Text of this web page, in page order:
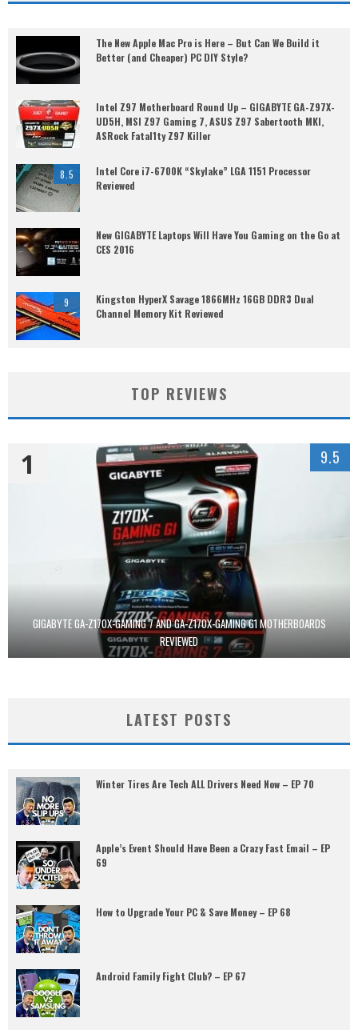
The New Apple Mac Pro is Here – But Can We Build it
Better (and Cheaper) PC DIY Style?
Intel Z97 Motherboard Round Up – GIGABYTE GA-Z97X-
UD5H, MSI Z97 Gaming 7, ASUS Z97 Sabertooth MKI,
ASRock Fatal1ty Z97 Killer
8.5
Intel Core i7-6700K “Skylake” LGA 1151 Processor
Reviewed
New GIGABYTE Laptops Will Have You Gaming on the Go at
CES 2016
9
Kingston HyperX Savage 1866MHz 16GB DDR3 Dual
Channel Memory Kit Reviewed
TOP REVIEWS
GIGABYTE GA-Z170X-GAMING 7 AND GA-Z170X-GAMING G1 MOTHERBOARDS
REVIEWED
1 9.5
LATEST POSTS
Winter Tires Are Tech ALL Drivers Need Now – EP 70
Apple’s Event Should Have Been a Crazy Fast Email – EP
69
How to Upgrade Your PC & Save Money – EP 68
Android Family Fight Club? – EP 67